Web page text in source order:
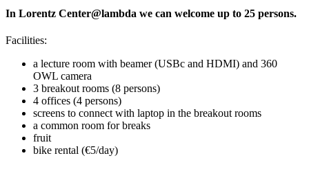
In Lorentz Center@lambda we can welcome up to 25 persons.
Facilities:
a lecture room with beamer (USBc and HDMI) and 360
OWL camera
3 breakout rooms (8 persons)
4 offices (4 persons)
screens to connect with laptop in the breakout rooms
a common room for breaks
fruit
bike rental (€5/day)